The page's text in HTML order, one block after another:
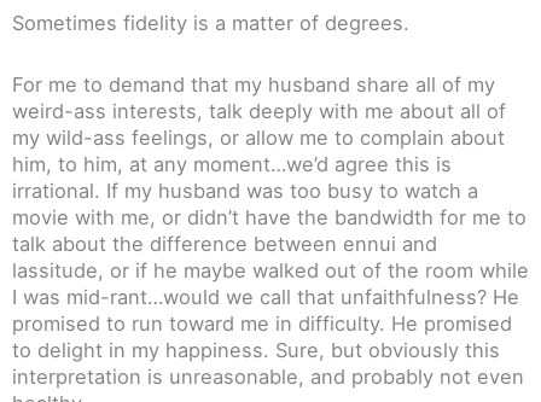
Sometimes fidelity is a matter of degrees.
For me to demand that my husband share all of my
weird-ass interests, talk deeply with me about all of
my wild-ass feelings, or allow me to complain about
him, to him, at any moment…we’d agree this is
irrational. If my husband was too busy to watch a
movie with me, or didn’t have the bandwidth for me to
talk about the difference between ennui and
lassitude, or if he maybe walked out of the room while
I was mid-rant…would we call that unfaithfulness? He
promised to run toward me in difficulty. He promised
to delight in my happiness. Sure, but obviously this
interpretation is unreasonable, and probably not even